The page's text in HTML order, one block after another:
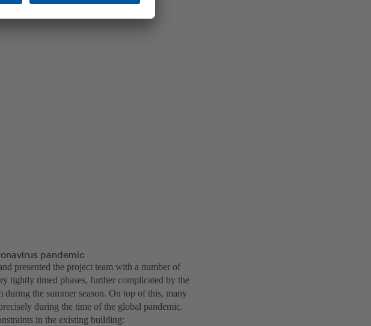
pandemic
presented the project team with a number of
tightly timed phases, further complicated by the
the summer season. On top of this, many
during the time of the global pandemic.
in the existing building: